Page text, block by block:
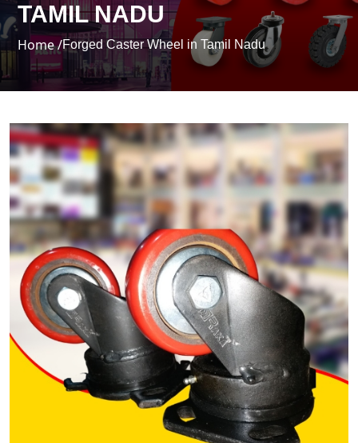
TAMIL NADU
Home /Forged Caster Wheel in Tamil Nadu